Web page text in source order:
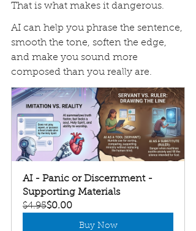
That is what makes it dangerous.
AI can help you phrase the sentence,
smooth the tone, soften the edge,
and make you sound more
composed than you really are.
AI - Panic or Discernment -
Supporting Materials
$4.95$0.00
Buy Now